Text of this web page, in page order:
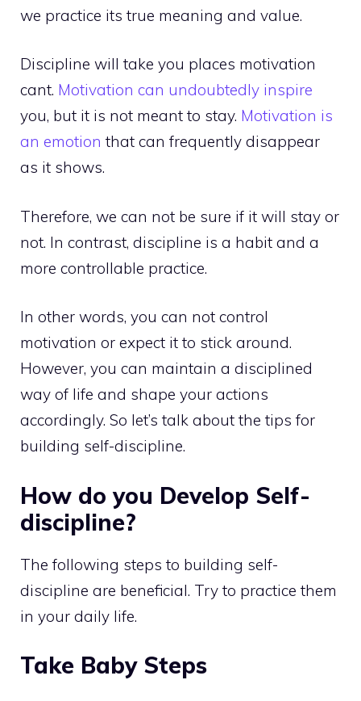
we practice its true meaning and value.
Discipline will take you places motivation
cant. Motivation can undoubtedly inspire
you, but it is not meant to stay. Motivation is
an emotion that can frequently disappear
as it shows.
Therefore, we can not be sure if it will stay or
not. In contrast, discipline is a habit and a
more controllable practice.
In other words, you can not control
motivation or expect it to stick around.
However, you can maintain a disciplined
way of life and shape your actions
accordingly. So let’s talk about the tips for
building self-discipline.
How do you Develop Self-
discipline?
The following steps to building self-
discipline are beneficial. Try to practice them
in your daily life.
Take Baby Steps